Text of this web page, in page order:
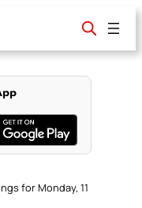
for Monday, 11